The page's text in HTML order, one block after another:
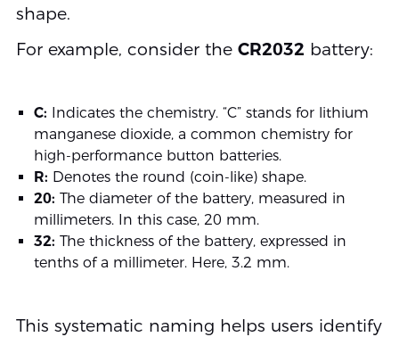
shape.
For example, consider the CR2032 battery:
C: Indicates the chemistry. “C” stands for lithium
manganese dioxide, a common chemistry for
high-performance button batteries.
R: Denotes the round (coin-like) shape.
20: The diameter of the battery, measured in
millimeters. In this case, 20 mm.
32: The thickness of the battery, expressed in
tenths of a millimeter. Here, 3.2 mm.
This systematic naming helps users identify